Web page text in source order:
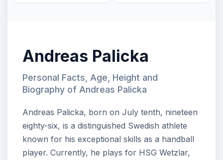
Andreas Palicka
Personal Facts, Age, Height and
Biography of Andreas Palicka
Andreas Palicka, born on July tenth, nineteen
eighty-six, is a distinguished Swedish athlete
known for his exceptional skills as a handball
player. Currently, he plays for HSG Wetzlar,